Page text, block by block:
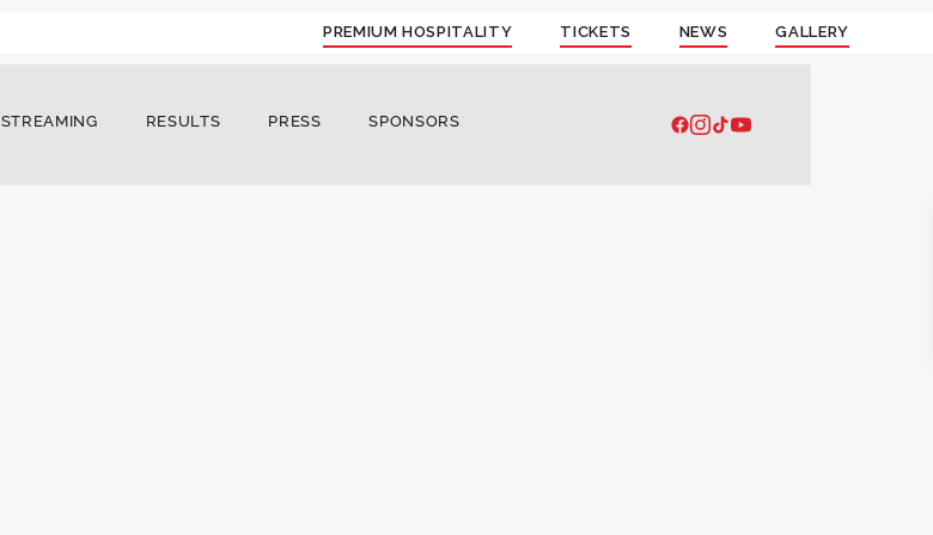
PREMIUM HOSPITALITY TICKETS NEWS GALLERY
STREAMING RESULTS PRESS SPONSORS